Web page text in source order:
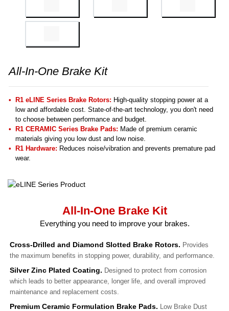
All-In-One Brake Kit
R1 eLINE Series Brake Rotors: High-quality stopping power at a
low and affordable cost. State-of-the-art technology, you don't need
to choose between performance and budget.
R1 CERAMIC Series Brake Pads: Made of premium ceramic
materials giving you low dust and low noise.
R1 Hardware: Reduces noise/vibration and prevents premature pad
wear.
All-In-One Brake Kit
Everything you need to improve your brakes.
Cross-Drilled and Diamond Slotted Brake Rotors. Provides
the maximum benefits in stopping power, durability, and performance.
Silver Zinc Plated Coating. Designed to protect from corrosion
which leads to better appearance, longer life, and overall improved
maintenance and replacement costs.
Premium Ceramic Formulation Brake Pads. Low Brake Dust